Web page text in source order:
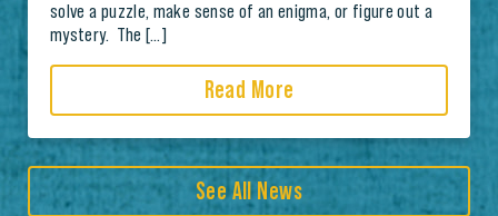
solve a puzzle, make sense of an enigma, or figure out a
mystery. The […]
Read More
See All News